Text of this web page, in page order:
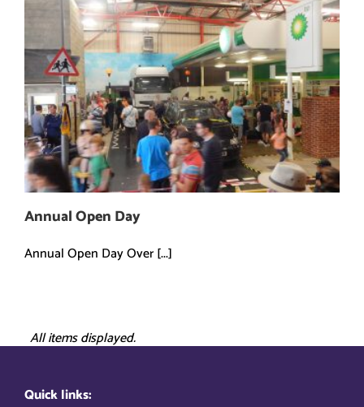
Annual Open Day
Annual Open Day Over [...]
All items displayed.
Quick links: